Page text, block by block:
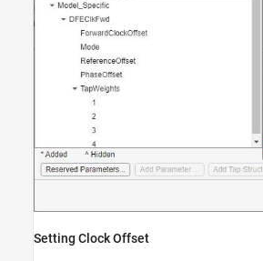
Setting Clock Offset